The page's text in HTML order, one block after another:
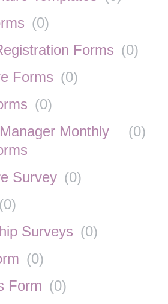
(0)
Forms (0)
Forms (0)
(0)
Monthly
(0)
Survey (0)
(0)
Surveys (0)
(0)
Form (0)